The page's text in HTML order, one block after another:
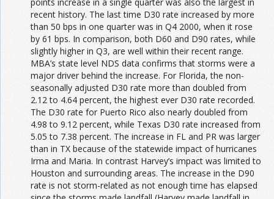
recent history. The last time D30 rate increased by more
than 50 bps in one quarter was in Q4 2000, when it rose
by 61 bps. In comparison, both D60 and D90 rates, while
slightly higher in Q3, are well within their recent range.
MBA’s state level NDS data confirms that storms were a
major driver behind the increase. For Florida, the non-
seasonally adjusted D30 rate more than doubled from
2.12 to 4.64 percent, the highest ever D30 rate recorded.
The D30 rate for Puerto Rico also nearly doubled from
4.98 to 9.12 percent, while Texas D30 rate increased from
5.05 to 7.38 percent. The increase in FL and PR was larger
than in TX because of the statewide impact of hurricanes
Irma and Maria. In contrast Harvey’s impact was limited to
Houston and surrounding areas. The increase in the D90
rate is not storm-related as not enough time has elapsed